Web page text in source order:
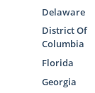
Delaware
District Of
Columbia
Florida
Georgia